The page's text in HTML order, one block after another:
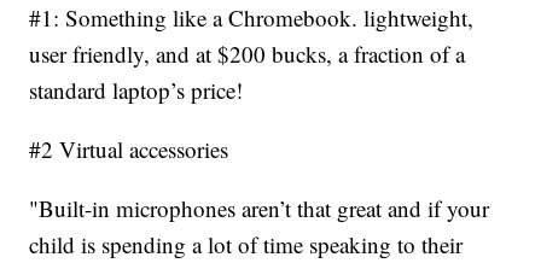
#1: Something like a Chromebook. lightweight,
user friendly, and at $200 bucks, a fraction of a
standard laptop’s price!
#2 Virtual accessories
"Built-in microphones aren’t that great and if your
child is spending a lot of time speaking to their